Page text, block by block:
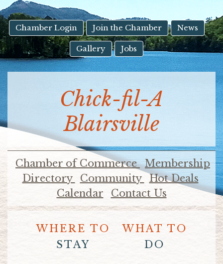
Touch
device
users
can
use
touch
swipe
gestures.
Chamber Login Join the Chamber News
Gallery Jobs
Chick-fil-A
Blairsville
Chamber of Commerce Membership
Directory
Community
Hot Deals
Calendar
Contact Us
WHERE TO
STAY
WHAT TO
DO